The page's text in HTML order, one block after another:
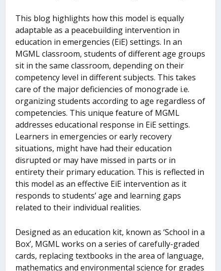
This blog highlights how this model is equally
adaptable as a peacebuilding intervention in
education in emergencies (EiE) settings. In an
MGML classroom, students of different age groups
sit in the same classroom, depending on their
competency level in different subjects. This takes
care of the major deficiencies of monograde i.e.
organizing students according to age regardless of
competencies. This unique feature of MGML
addresses educational response in EiE settings.
Learners in emergencies or early recovery
situations, might have had their education
disrupted or may have missed in parts or in
entirety their primary education. This is reflected in
this model as an effective EiE intervention as it
responds to students’ age and learning gaps
related to their individual realities.
Designed as an education kit, known as ‘School in a
Box’, MGML works on a series of carefully-graded
cards, replacing textbooks in the area of language,
mathematics and environmental science for grades